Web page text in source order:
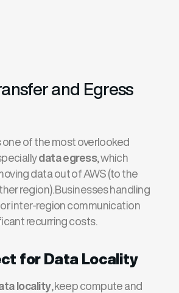
and Egress
one of the most overlooked
data egress, which
data out of AWS (to the
region). Businesses handling
inter-region communication
recurring costs.
for Data Locality
locality, keep compute and